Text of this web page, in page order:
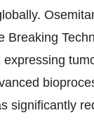
Breaking
significantly